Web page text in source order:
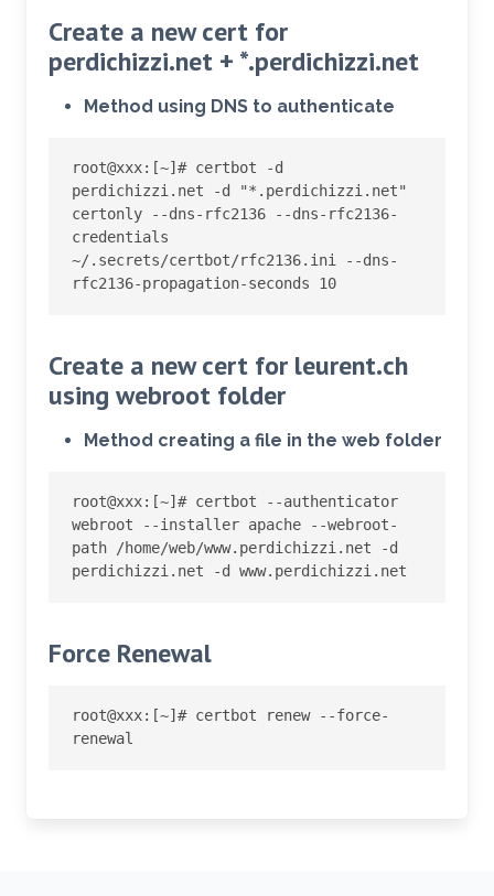
Create a new cert for
perdichizzi.net + *.perdichizzi.net
Method using DNS to authenticate
root@xxx: [~] # certbot -d
perdichizzi.net -d "*.perdichizzi.net"
certonly --dns-rfc2136 --dns-rfc2136-
credentials
~/.secrets/certbot/rfc2136.ini --dns-
rfc2136-propagation-seconds 10
Create a new cert for leurent.ch
using webroot folder
Method creating a file in the web folder
root@xxx: [~] # certbot --authenticator
webroot --installer apache --webroot-
path /home/web/www.perdichizzi.net -d
perdichizzi.net -d www.perdichizzi.net
Force Renewal
root@xxx: [~] # certbot renew --force-
renewal